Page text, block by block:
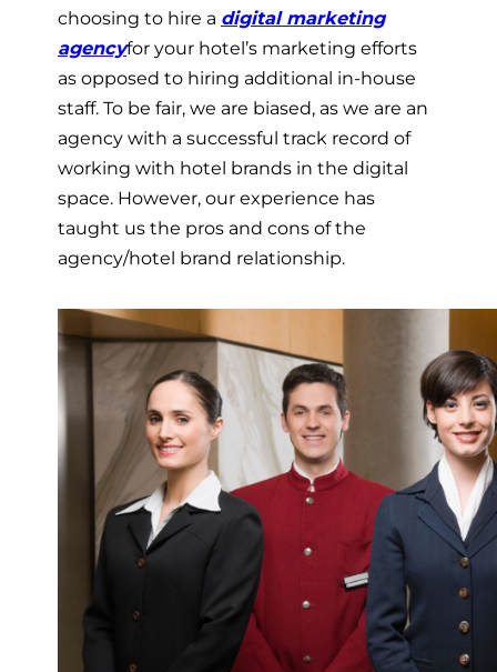
choosing to hire a digital marketing
agencyfor your hotel’s marketing efforts
as opposed to hiring additional in-house
staff. To be fair, we are biased, as we are an
agency with a successful track record of
working with hotel brands in the digital
space. However, our experience has
taught us the pros and cons of the
agency/hotel brand relationship.